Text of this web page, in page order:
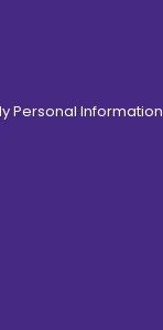
Personal Information